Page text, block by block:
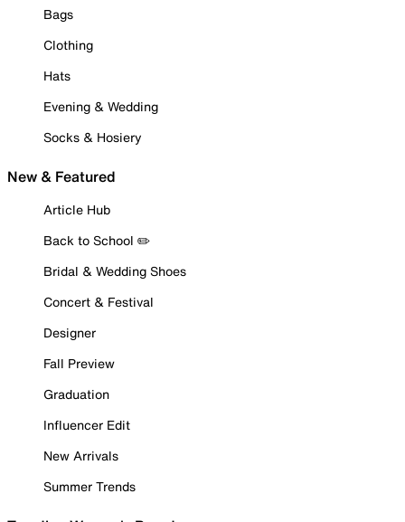
Bags
Clothing
Hats
Evening & Wedding
Socks & Hosiery
New & Featured
Article Hub
Back to School ✏️
Bridal & Wedding Shoes
Concert & Festival
Designer
Fall Preview
Graduation
Influencer Edit
New Arrivals
Summer Trends